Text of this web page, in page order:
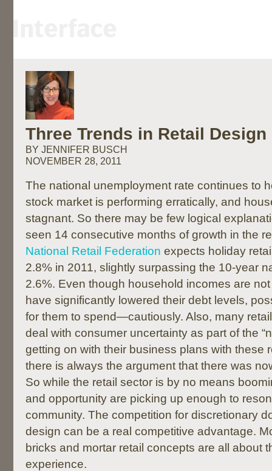
Three Trends in Retail Design
BY JENNIFER BUSCH
NOVEMBER 28, 2011
The national unemployment rate continues to
stock market is performing erratically, and
stagnant. So there may be few logical
seen 14 consecutive months of growth in the
National Retail Federation expects holiday
2.8% in 2011, slightly surpassing the 10-year
2.6%. Even though household incomes are
have significantly lowered their debt levels,
for them to spend—cautiously. Also, many
deal with consumer uncertainty as part of the
getting on with their business plans with these
there is always the argument that there was
So while the retail sector is by no means
and opportunity are picking up enough to
community. The competition for discretionary
design can be a real competitive advantage.
bricks and mortar retail concepts are all about
experience.